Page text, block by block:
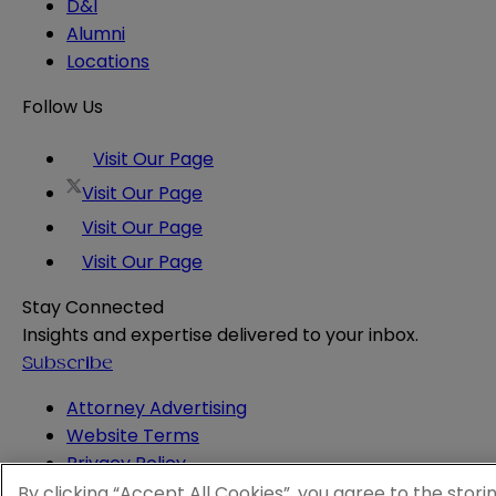
D&I
Alumni
Locations
Follow Us
Visit Our Page
Visit Our Page
Visit Our Page
Visit Our Page
Stay Connected
Insights and expertise delivered to your inbox.
Subscribe
Attorney Advertising
Website Terms
Privacy Policy
Legal Notice